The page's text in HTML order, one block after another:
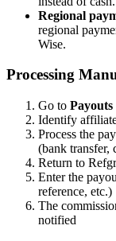
Regional
regional
Wise.
Processing
Go to Payouts
Identify
Process the
(bank transfer,
Return to
Enter the
reference, etc.)
The
notified